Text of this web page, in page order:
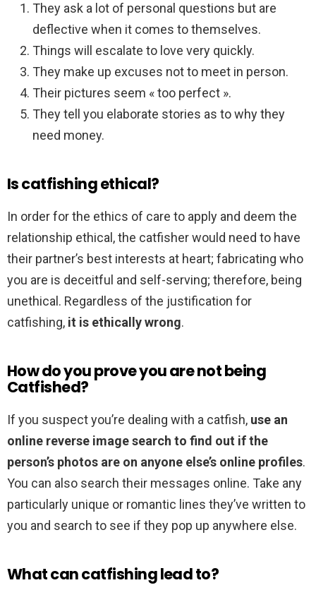
They ask a lot of personal questions but are
deflective when it comes to themselves.
Things will escalate to love very quickly.
They make up excuses not to meet in person.
Their pictures seem « too perfect ».
They tell you elaborate stories as to why they
need money.
Is catfishing ethical?
In order for the ethics of care to apply and deem the
relationship ethical, the catfisher would need to have
their partner’s best interests at heart; fabricating who
you are is deceitful and self-serving; therefore, being
unethical. Regardless of the justification for
catfishing, it is ethically wrong.
How do you prove you are not being
Catfished?
If you suspect you’re dealing with a catfish, use an
online reverse image search to find out if the
person’s photos are on anyone else’s online profiles.
You can also search their messages online. Take any
particularly unique or romantic lines they’ve written to
you and search to see if they pop up anywhere else.
What can catfishing lead to?